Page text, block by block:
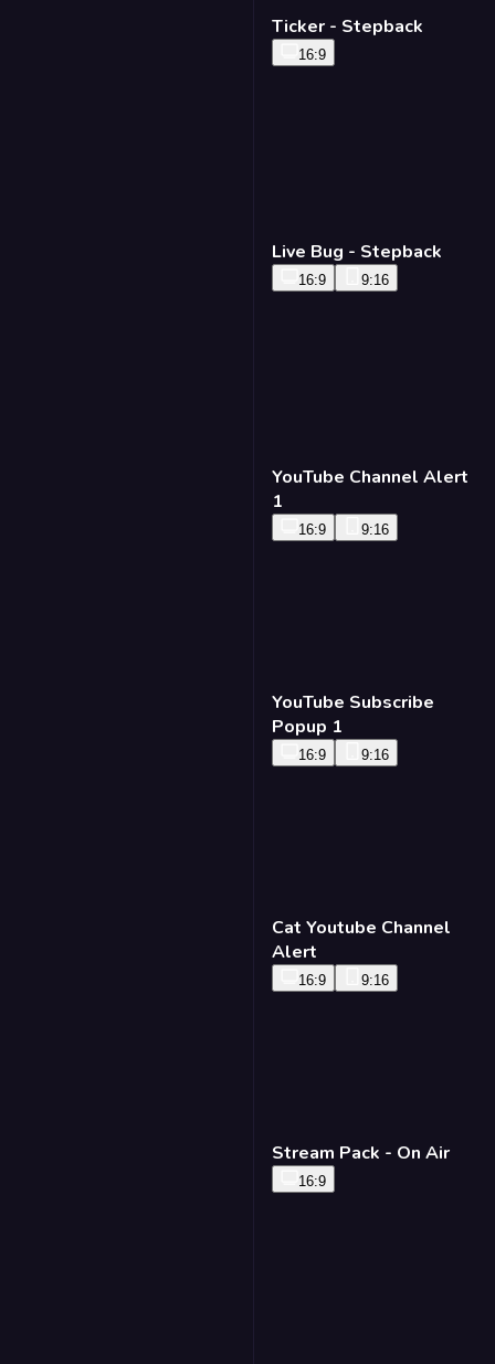
Ticker - Stepback
16:9
Live Bug - Stepback
16:9 9:16
YouTube Channel Alert
1
16:9 9:16
YouTube Subscribe
Popup 1
16:9 9:16
Cat Youtube Channel
Alert
16:9 9:16
Stream Pack - On Air
16:9